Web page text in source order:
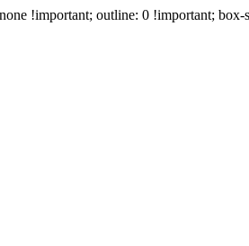
!important; outline: 0 !important;